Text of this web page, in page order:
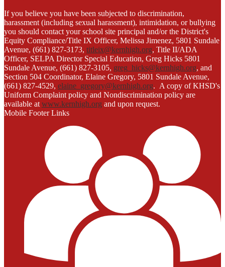
If you believe you have been subjected to discrimination,
harassment (including sexual harassment), intimidation, or bullying
you should contact your school site principal and/or the District's
Equity Compliance/Title IX Officer, Melissa Jimenez, 5801 Sundale
Avenue, (661) 827-3173, titleix@kernhigh.org, Title II/ADA
Officer, SELPA Director Special Education, Greg Hicks 5801
Sundale Avenue, (661) 827-3105, greg_hicks@kernhigh.org, and
Section 504 Coordinator, Elaine Gregory, 5801 Sundale Avenue,
(661) 827-4529, elaine_gregory@kernhigh.org. A copy of KHSD's
Uniform Complaint policy and Nondiscrimination policy are
available at www.kernhigh.org and upon request.
Mobile Footer Links